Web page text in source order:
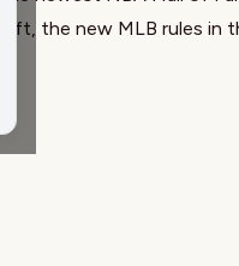
the new MLB rules in